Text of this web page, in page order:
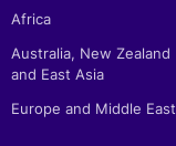
Africa
Australia, New Zealand
and East Asia
Europe and Middle East